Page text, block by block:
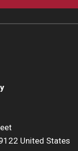
United States